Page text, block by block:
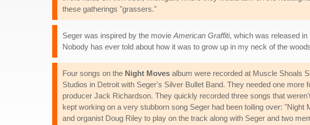
these gatherings "grassers."
Seger was inspired by the movie American Graffiti, which was released in
Nobody has ever told about how it was to grow up in my neck of the
Four songs on the Night Moves album were recorded at Muscle Shoals
Studios in Detroit with Seger's Silver Bullet Band. They needed one
producer Jack Richardson. They quickly recorded three songs that
kept working on a very stubborn song Seger had been toiling over:
and organist Doug Riley to play on the track along with Seger and two